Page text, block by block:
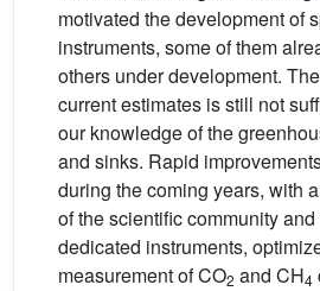
motivated the development of
instruments, some of them
others under development.
current estimates is still not
our knowledge of the
and sinks. Rapid
during the coming years, with
of the scientific community
dedicated instruments,
measurement of CO2 and CH4